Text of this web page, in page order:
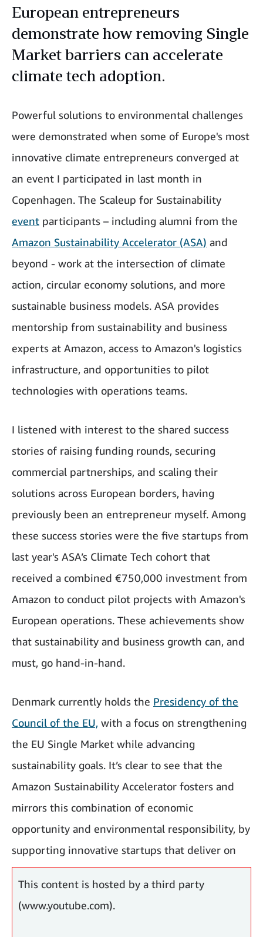
European entrepreneurs
demonstrate how removing Single
Market barriers can accelerate
climate tech adoption.
Powerful solutions to environmental challenges
were demonstrated when some of Europe's most
innovative climate entrepreneurs converged at
an event I participated in last month in
Copenhagen. The Scaleup for Sustainability
event participants – including alumni from the
Amazon Sustainability Accelerator (ASA) and
beyond - work at the intersection of climate
action, circular economy solutions, and more
sustainable business models. ASA provides
mentorship from sustainability and business
experts at Amazon, access to Amazon's logistics
infrastructure, and opportunities to pilot
technologies with operations teams.
I listened with interest to the shared success
stories of raising funding rounds, securing
commercial partnerships, and scaling their
solutions across European borders, having
previously been an entrepreneur myself. Among
these success stories were the five startups from
last year's ASA’s Climate Tech cohort that
received a combined €750,000 investment from
Amazon to conduct pilot projects with Amazon's
European operations. These achievements show
that sustainability and business growth can, and
must, go hand-in-hand.
Denmark currently holds the Presidency of the
Council of the EU, with a focus on strengthening
the EU Single Market while advancing
sustainability goals. It’s clear to see that the
Amazon Sustainability Accelerator fosters and
mirrors this combination of economic
opportunity and environmental responsibility, by
supporting innovative startups that deliver on
both fronts.
This content is hosted by a third party
(www.youtube.com).